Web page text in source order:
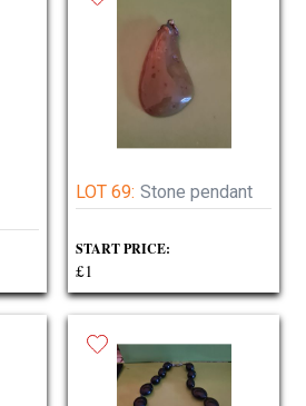
LOT 69: Stone pendant
START PRICE:
£1